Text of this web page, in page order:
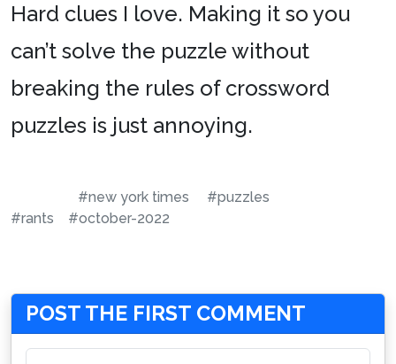
Hard clues I love. Making it so you
can’t solve the puzzle without
breaking the rules of crossword
puzzles is just annoying.
#new york times
#puzzles
#rants
#october-2022
POST THE FIRST COMMENT